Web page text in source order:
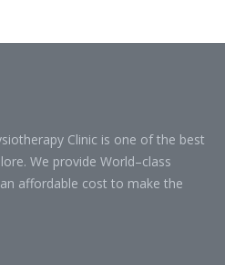
Clinic is one of the best
We provide World–class
affordable cost to make the